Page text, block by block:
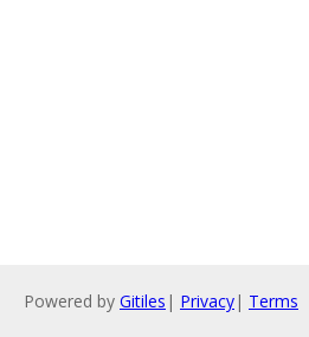
Powered by Gitiles | Privacy| Terms